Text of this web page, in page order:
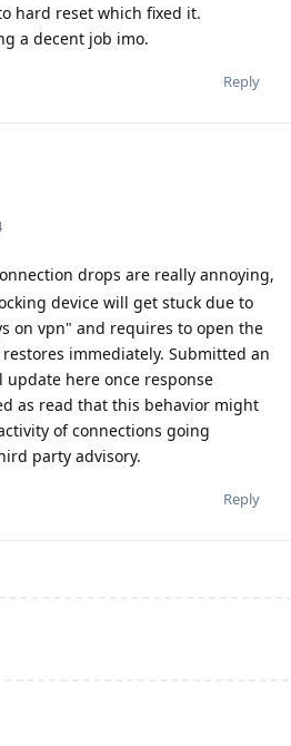
hard reset which fixed it.
a decent job imo.
Reply
drops are really annoying,
device will get stuck due to
on vpn" and requires to open the
immediately. Submitted an
update here once response
as read that this behavior might
of connections going
party advisory.
Reply